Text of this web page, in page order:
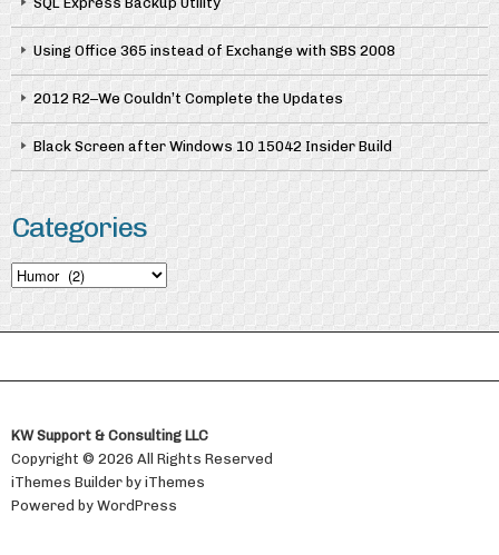
Using Office 365 instead of Exchange with SBS 2008
2012 R2–We Couldn’t Complete the Updates
Black Screen after Windows 10 15042 Insider Build
Categories
Categories
KW Support & Consulting LLC
Copyright © 2026 All Rights Reserved
iThemes Builderby iThemes
Powered by WordPress